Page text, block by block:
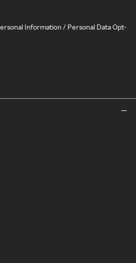
Information / Personal Data Opt-